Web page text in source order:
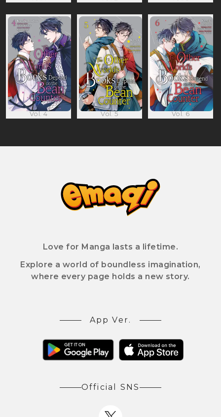
Vol. 4 Vol. 5 Vol. 6
Love for Manga lasts a lifetime.
Explore a world of boundless imagination,
where every page holds a new story.
App Ver.
Official SNS